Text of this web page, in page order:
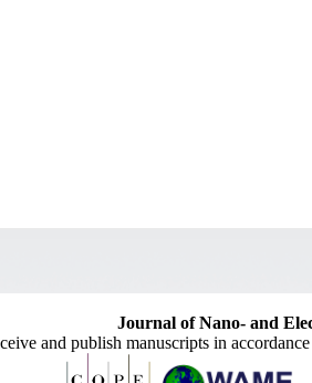
Journal of Nano- and
and publish manuscripts in